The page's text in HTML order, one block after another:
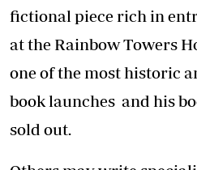
fictional piece rich in
at the Rainbow Towers
one of the most historic
book launches and his
sold out.